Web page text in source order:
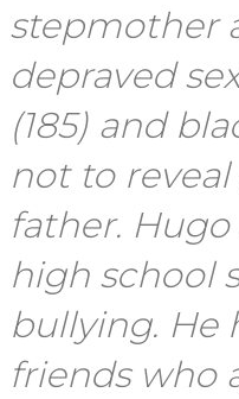
stepmother
depraved
(185) and
not to
father.
high school
bullying. He
friends who